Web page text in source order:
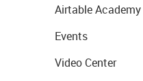
Airtable Academy
Events
Video Center